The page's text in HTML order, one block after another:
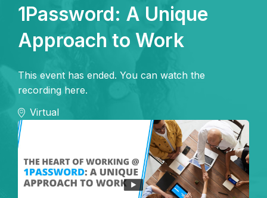
1Password: A Unique
Approach to Work
This event has ended. You can watch the
recording here.
Virtual